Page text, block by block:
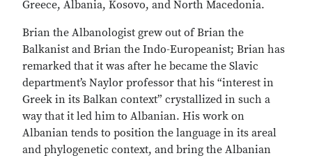
Greece, Albania, Kosovo, and North Macedonia.
Brian the Albanologist grew out of Brian the
Balkanist and Brian the Indo-Europeanist; Brian has
remarked that it was after he became the Slavic
department’s Naylor professor that his “interest in
Greek in its Balkan context” crystallized in such a
way that it led him to Albanian. His work on
Albanian tends to position the language in its areal
and phylogenetic context, and bring the Albanian